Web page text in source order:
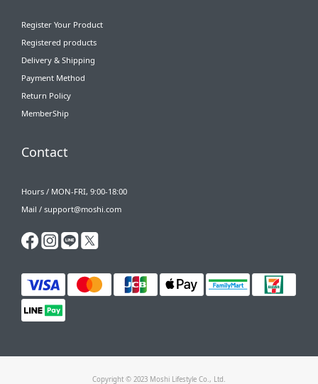
Register Your Product
Registered products
Delivery & Shipping
Payment Method
Return Policy
MemberShip
Contact
Hours / MON-FRI, 9:00-18:00
Mail / support@moshi.com
Copyright © 2023 Moshi Lifestyle Co., Ltd.